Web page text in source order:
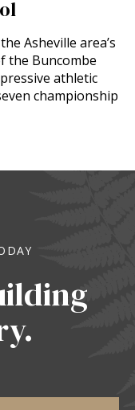
Asheville area’s
the Buncombe
athletic
championship